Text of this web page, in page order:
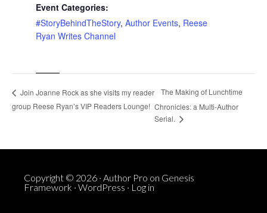
Event Categories:
#StoryBehindTheStory, Author Events, Reese
Ryan Writes Channel
Join Joanne Rock as she visits my reader
group Reese Ryan’s VIP Readers Lounge!
The Making of Lunchtime
Chronicles: a Multi-Author
Serial.
Copyright © 2026 · Author Pro on Genesis
Framework · WordPress · Log in